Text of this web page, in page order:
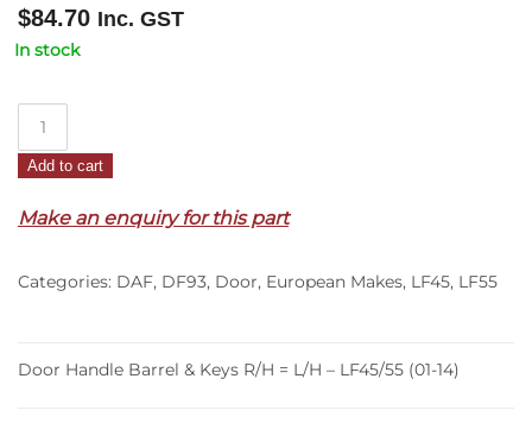
$84.70 Inc. GST
In stock
Barrel
Keys
=
LF45/55
Add to cart
Make an enquiry for this part
Categories: DAF, DF93, Door, European Makes, LF45, LF55
Door Handle Barrel & Keys R/H = L/H – LF45/55 (01-14)